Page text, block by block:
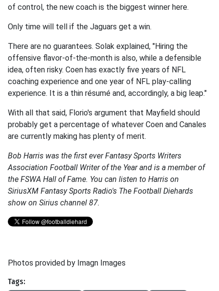
of control, the new coach is the biggest winner here.
Only time will tell if the Jaguars get a win.
There are no guarantees. Solak explained, "Hiring the
offensive flavor-of-the-month is also, while a defensible
idea, often risky. Coen has exactly five years of NFL
coaching experience and one year of NFL play-calling
experience. It is a thin résumé and, accordingly, a big leap."
With all that said, Florio's argument that Mayfield should
probably get a percentage of whatever Coen and Canales
are currently making has plenty of merit.
Bob Harris was the first ever Fantasy Sports Writers
Association Football Writer of the Year and is a member of
the FSWA Hall of Fame. You can listen to Harris on
SiriusXM Fantasy Sports Radio's The Football Diehards
show on Sirius channel 87.
Photos provided by Imagn Images
Tags: